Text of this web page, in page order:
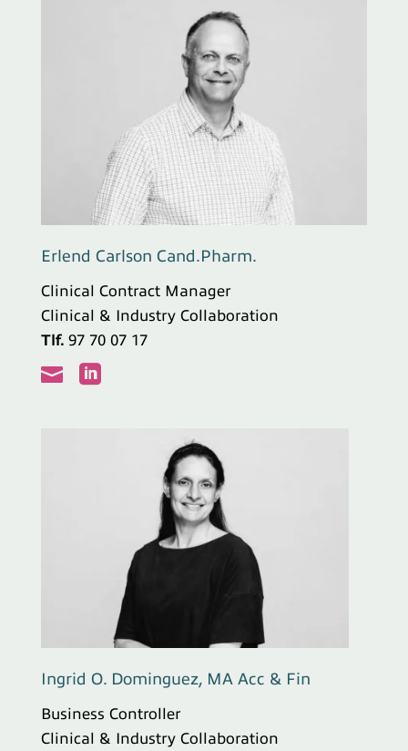
Erlend Carlson Cand.Pharm.
Clinical Contract Manager
Clinical & Industry Collaboration
Tlf. 97 70 07 17
 
Ingrid O. Dominguez, MA Acc & Fin
Business Controller
Clinical & Industry Collaboration